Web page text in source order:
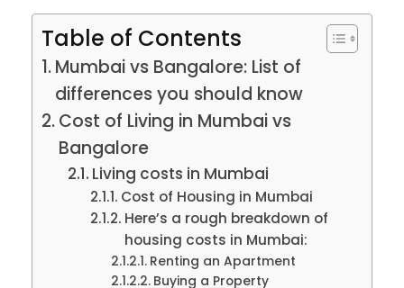
Table of Contents
Mumbai vs Bangalore: List of
differences you should know
Cost of Living in Mumbai vs
Bangalore
Living costs in Mumbai
Cost of Housing in Mumbai
Here’s a rough breakdown of
housing costs in Mumbai:
Renting an Apartment
Buying a Property